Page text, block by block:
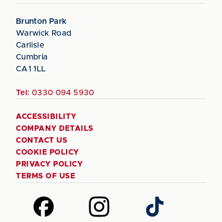
Brunton Park
Warwick Road
Carlisle
Cumbria
CA1 1LL
Tel: 0330 094 5930
ACCESSIBILITY
COMPANY DETAILS
CONTACT US
COOKIE POLICY
PRIVACY POLICY
TERMS OF USE
Follow
us
Follow
us
Follow
us